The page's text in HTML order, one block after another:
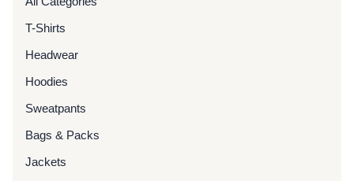
T-Shirts
Headwear
Hoodies
Sweatpants
Bags & Packs
Jackets